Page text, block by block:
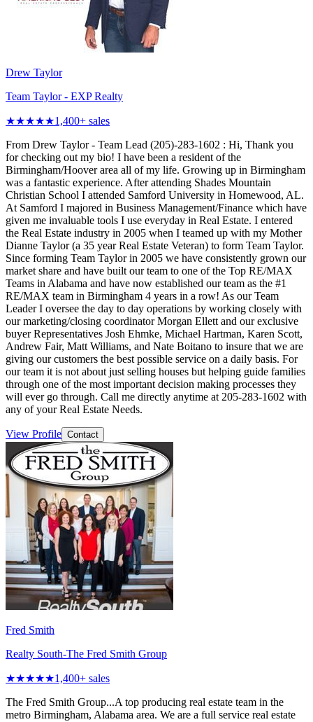
Drew Taylor
Team Taylor - EXP Realty
★★★★★1,400+ sales
From Drew Taylor - Team Lead (205)-283-1602 : Hi, Thank you
for checking out my bio! I have been a resident of the
Birmingham/Hoover area all of my life. Growing up in Birmingham
was a fantastic experience. After attending Shades Mountain
Christian School I attended Samford University in Homewood, AL.
At Samford I majored in Business Management/Finance which have
given me invaluable tools I use everyday in Real Estate. I entered
the Real Estate industry in 2005 when I teamed up with my Mother
Dianne Taylor (a 35 year Real Estate Veteran) to form Team Taylor.
Since forming Team Taylor in 2005 we have consistently grown our
market share and have built our team to one of the Top RE/MAX
Teams in Alabama and have now established our team as the #1
RE/MAX team in Birmingham 4 years in a row! As our Team
Leader I oversee the day to day operations by working closely with
our marketing/closing coordinator Morgan Ellett and our exclusive
buyer Representatives Josh Ehmke, Michael Hartman, Karen Scott,
Andrew Fair, Matt Williams, and Nate Boitano to insure that we are
giving our customers the best possible service on a daily basis. For
our team it is not about just selling houses but helping guide families
through one of the most important decision making processes they
will ever go through. Call me directly anytime at 205-283-1602 with
any of your Real Estate Needs.
View Profile Contact
Fred Smith
Realty South-The Fred Smith Group
★★★★★1,400+ sales
The Fred Smith Group...A top producing real estate team in the
metro Birmingham, Alabama area. We are a full service real estate